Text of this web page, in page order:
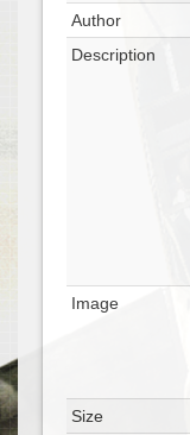
Author
Description
Image
Size